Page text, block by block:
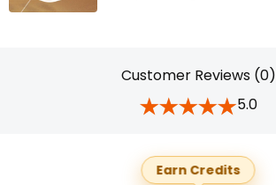
Customer Reviews (0)
5.0
Earn Credits